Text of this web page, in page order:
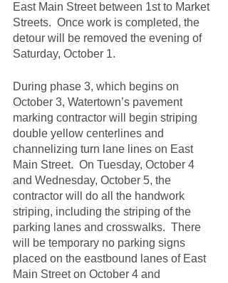
East Main Street between 1st to Market
Streets.  Once work is completed, the
detour will be removed the evening of
Saturday, October 1.
During phase 3, which begins on
October 3, Watertown’s pavement
marking contractor will begin striping
double yellow centerlines and
channelizing turn lane lines on East
Main Street.  On Tuesday, October 4
and Wednesday, October 5, the
contractor will do all the handwork
striping, including the striping of the
parking lanes and crosswalks.  There
will be temporary no parking signs
placed on the eastbound lanes of East
Main Street on October 4 and